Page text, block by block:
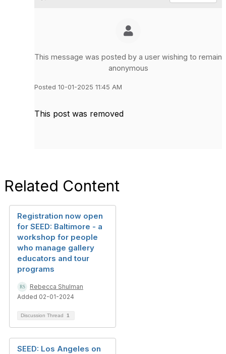
This message was posted by a user wishing to remain
anonymous
Posted 10-01-2025 11:45 AM
This post was removed
Related Content
Registration now open
for SEED: Baltimore - a
workshop for people
who manage gallery
educators and tour
programs
Rebecca Shulman
Added 02-01-2024
Discussion Thread 1
SEED: Los Angeles on